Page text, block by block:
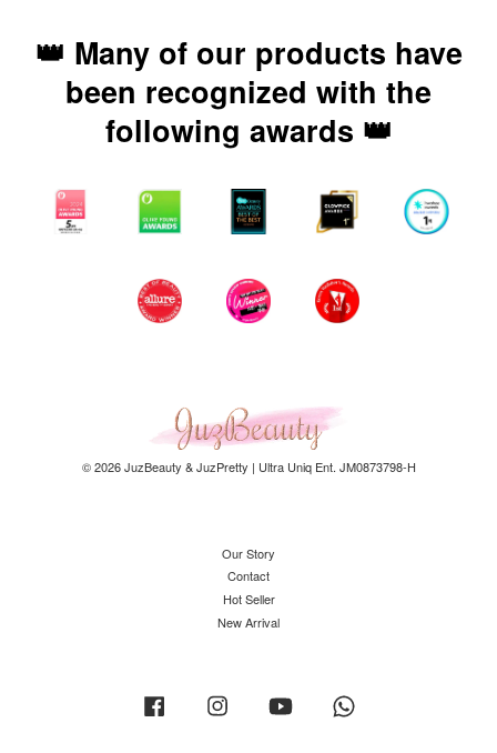
👑 Many of our products have
been recognized with the
following awards 👑
© 2026 JuzBeauty & JuzPretty | Ultra Uniq Ent. JM0873798-H
Our Story
Contact
Hot Seller
New Arrival
Facebook Instagram YouTube